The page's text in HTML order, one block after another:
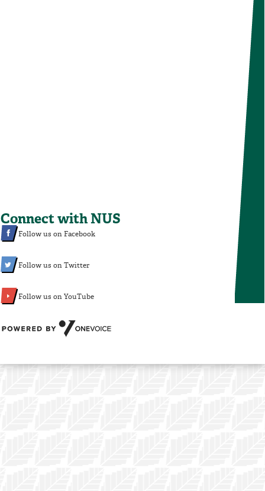
Connect with NUS
Follow us on Facebook
Follow us on Twitter
Follow us on YouTube